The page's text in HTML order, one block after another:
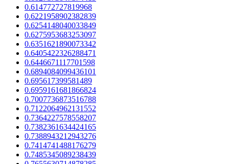
0.614772727819968
0.6221958902382839
0.6254148040033849
0.6275953683253097
0.6351621890073342
0.6405422326288471
0.6446671117701598
0.6894084099436101
0.695617399581489
0.6959161681866824
0.7007736873516788
0.7122064962131552
0.7364227578558207
0.7382361634424165
0.7388943212943276
0.7414741488176279
0.7485345089238439